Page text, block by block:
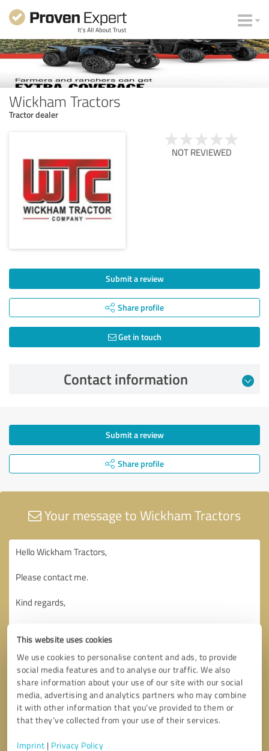
This website uses cookies
We use cookies to personalise content and ads, to provide
social media features and to analyse our traffic. We also
share information about your use of our site with our social
media, advertising and analytics partners who may combine
it with other information that you’ve provided to them or
that they’ve collected from your use of their services.
Imprint | Privacy Policy
Wickham Tractors
Tractor dealer
NOT REVIEWED
Submit a review
Share profile
Get in touch
Contact information
Submit a review
Share profile
Your message to Wickham Tractors